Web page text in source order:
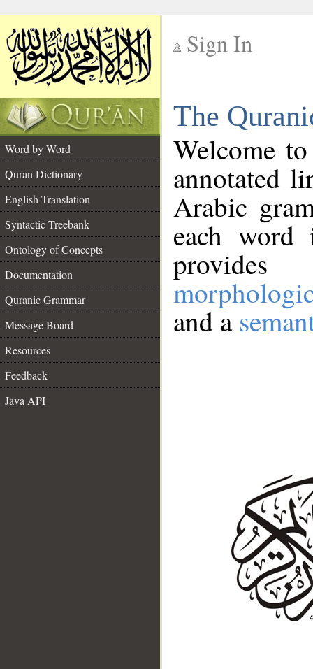
Sign In
The
Word by Word
Quran Dictionary
English Translation
Syntactic Treebank
Ontology of Concepts
Documentation
Quranic Grammar
Message Board
Resources
Feedback
Java API
Welcome
annotated
Arabic
each
and a